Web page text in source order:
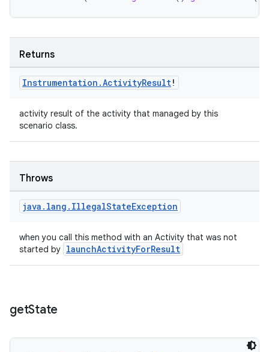
Returns
Instrumentation .ActivityResult!
activity result of the activity that managed by this
scenario class.
Throws
java . lang . IllegalStateException
when you call this method with an Activity that was not
started by launchActivityForResult
getState